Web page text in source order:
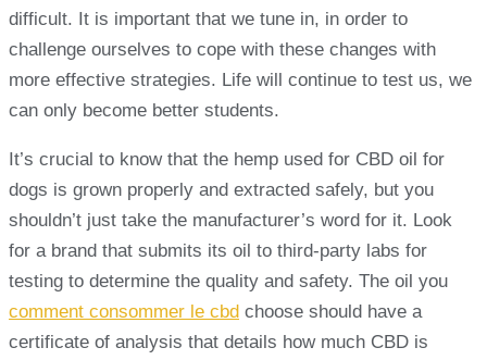
difficult. It is important that we tune in, in order to
challenge ourselves to cope with these changes with
more effective strategies. Life will continue to test us, we
can only become better students.
It’s crucial to know that the hemp used for CBD oil for
dogs is grown properly and extracted safely, but you
shouldn’t just take the manufacturer’s word for it. Look
for a brand that submits its oil to third-party labs for
testing to determine the quality and safety. The oil you
comment consommer le cbd choose should have a
certificate of analysis that details how much CBD is